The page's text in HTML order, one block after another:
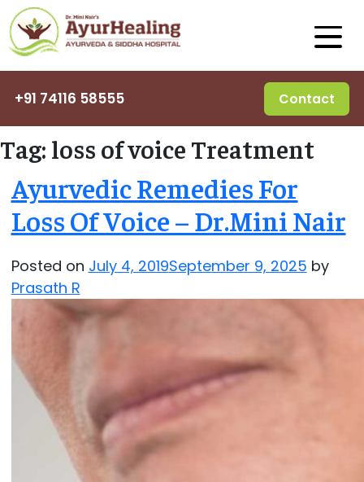
+91 74116 58555 Contact
Tag: loss of voice Treatment
Ayurvedic Remedies For
Loss Of Voice – Dr.Mini Nair
Posted on July 4, 2019September 9, 2025 by
Prasath R